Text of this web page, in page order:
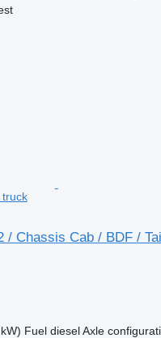
truck
/ Chassis Cab / BDF /
Fuel diesel Axle